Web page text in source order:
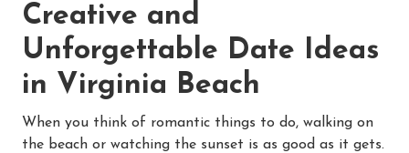
Creative and
Unforgettable Date Ideas
in Virginia Beach
When you think of romantic things to do, walking on
the beach or watching the sunset is as good as it gets.